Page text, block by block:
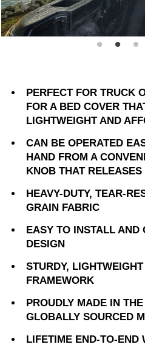
PERFECT FOR TRUCK
FOR A BED COVER
LIGHTWEIGHT AND
CAN BE OPERATED
HAND FROM A
KNOB THAT RELEASES
HEAVY-DUTY, TEAR-
GRAIN FABRIC
EASY TO INSTALL AND
DESIGN
STURDY,
FRAMEWORK
PROUDLY MADE IN
GLOBALLY SOURCED
LIFETIME END-TO-END